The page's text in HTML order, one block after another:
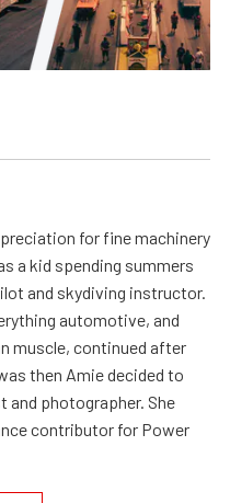
for fine machinery
a kid spending summers
and skydiving instructor.
automotive, and
muscle, continued after
then Amie decided to
and photographer. She
contributor for Power